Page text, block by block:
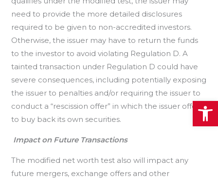
need to provide the more detailed disclosures
required to be given to non-accredited investors.
Otherwise, the issuer may have to return the funds
to the investor to avoid violating Regulation D. A
tainted transaction under Regulation D could have
severe consequences, including potentially exposing
the issuer to penalties and/or requiring the issuer to
conduct a “rescission offer” in which the issuer offers
to buy back its own securities.
Impact on Future Transactions
The modified net worth test also will impact any
future mergers, exchange offers and other